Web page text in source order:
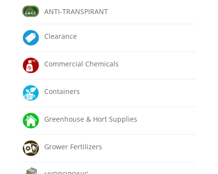
ANTI-TRANSPIRANT
Clearance
Commercial Chemicals
Containers
Greenhouse & Hort Supplies
Grower Fertilizers